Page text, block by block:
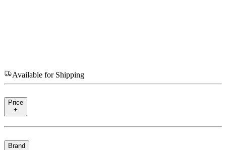
Available for Shipping
Price
Brand